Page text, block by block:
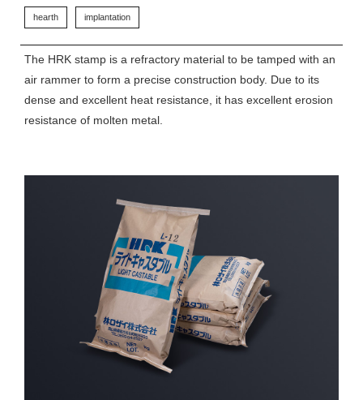
hearth implantation
The HRK stamp is a refractory material to be tamped with an
air rammer to form a precise construction body. Due to its
dense and excellent heat resistance, it has excellent erosion
resistance of molten metal.